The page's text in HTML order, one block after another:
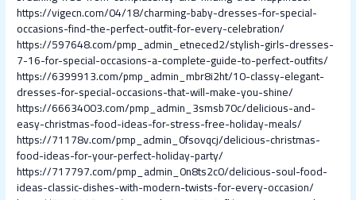
https://vigecn.com/04/18/charming-baby-dresses-for-special-
occasions-find-the-perfect-outfit-for-every-celebration/
https://597648.com/pmp_admin_etneced2/stylish-girls-dresses-
7-16-for-special-occasions-a-complete-guide-to-perfect-outfits/
https://6399913.com/pmp_admin_mbr8i2ht/10-classy-elegant-
dresses-for-special-occasions-that-will-make-you-shine/
https://66634003.com/pmp_admin_3smsb70c/delicious-and-
easy-christmas-food-ideas-for-stress-free-holiday-meals/
https://71178v.com/pmp_admin_0fsovqcj/delicious-christmas-
food-ideas-for-your-perfect-holiday-party/
https://717797.com/pmp_admin_0n8ts2c0/delicious-soul-food-
ideas-classic-dishes-with-modern-twists-for-every-occasion/